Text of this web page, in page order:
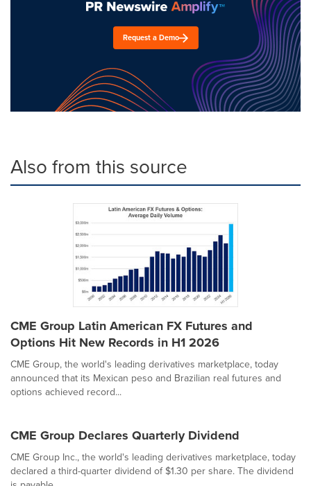
Request a Demo
Also from this source
CME Group Latin American FX Futures and
Options Hit New Records in H1 2026
CME Group, the world's leading derivatives marketplace, today
announced that its Mexican peso and Brazilian real futures and
options achieved record...
CME Group Declares Quarterly Dividend
CME Group Inc., the world's leading derivatives marketplace, today
declared a third-quarter dividend of $1.30 per share. The dividend